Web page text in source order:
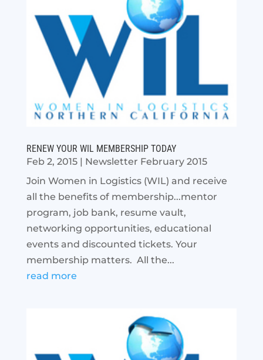
RENEW YOUR WIL MEMBERSHIP TODAY
Feb 2, 2015| Newsletter February 2015
Join Women in Logistics (WIL) and receive
all the benefits of membership...mentor
program, job bank, resume vault,
networking opportunities, educational
events and discounted tickets. Your
membership matters. All the...
read more